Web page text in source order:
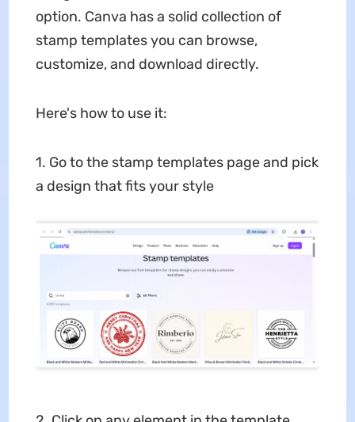
option. Canva has a solid collection of
stamp templates you can browse,
customize, and download directly.
Here's how to use it:
1. Go to the stamp templates page and pick
a design that fits your style